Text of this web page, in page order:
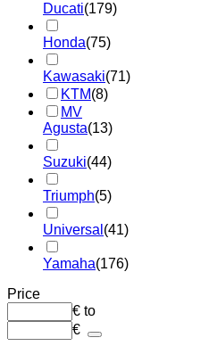
Ducati(179)
Honda(75)
Kawasaki(71)
KTM(8)
MV
Agusta(13)
Suzuki(44)
Triumph(5)
Universal (41)
Yamaha(176)
Price
€ to
€